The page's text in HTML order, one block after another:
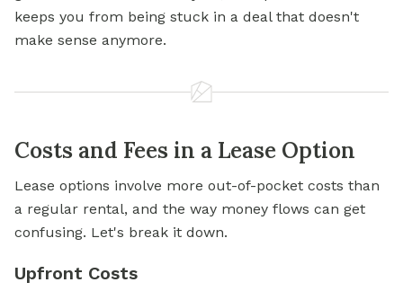
keeps you from being stuck in a deal that doesn't
make sense anymore.
Costs and Fees in a Lease Option
Lease options involve more out-of-pocket costs than
a regular rental, and the way money flows can get
confusing. Let's break it down.
Upfront Costs